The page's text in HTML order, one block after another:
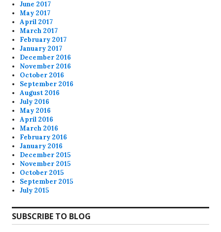
June 2017
May 2017
April 2017
March 2017
February 2017
January 2017
December 2016
November 2016
October 2016
September 2016
August 2016
July 2016
May 2016
April 2016
March 2016
February 2016
January 2016
December 2015
November 2015
October 2015
September 2015
July 2015
SUBSCRIBE TO BLOG